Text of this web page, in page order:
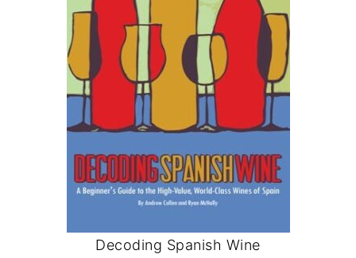
Decoding Spanish Wine